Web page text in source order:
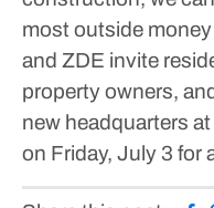
most outside
and ZDE invite
property owners,
new headquarters
on Friday, July 3 for